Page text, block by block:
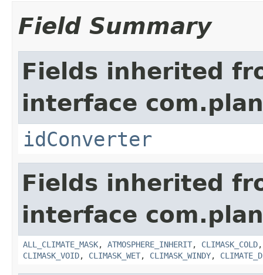
Field Summary
Fields inherited
interface
idConverter
Fields inherited
interface
ALL_CLIMATE_MASK, ATMOSPHERE_INHERIT, CLIMASK_COLD
CLIMASK_VOID, CLIMASK_WET, CLIMASK_WINDY,